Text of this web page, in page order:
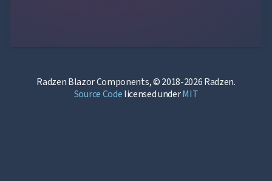
Radzen Blazor Components, © 2018-2026 Radzen.
Source Codelicensed underMIT